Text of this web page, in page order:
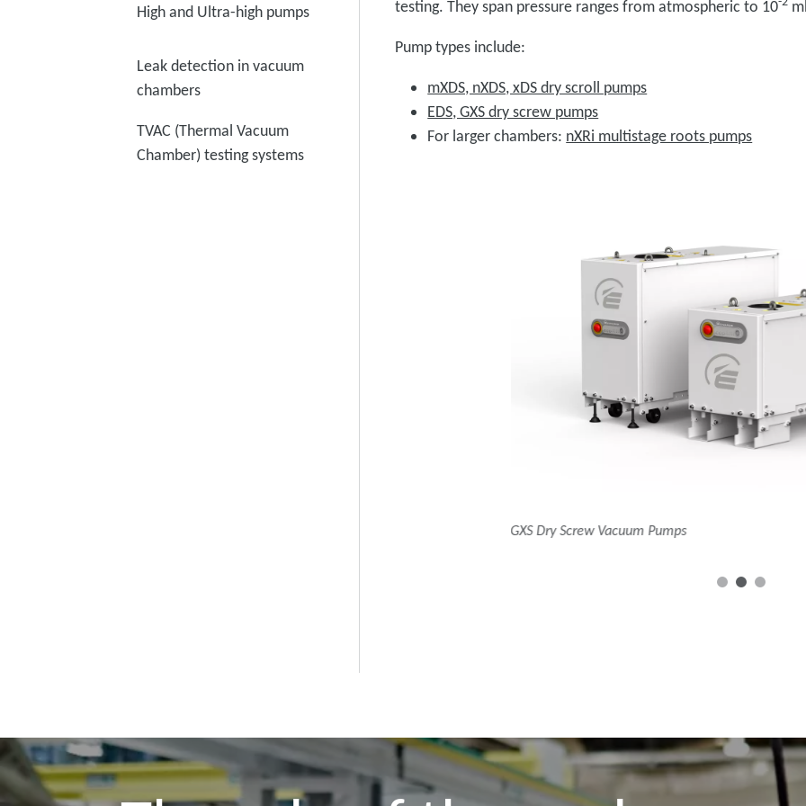
High and Ultra-high pumps
Leak detection in vacuum
chambers
TVAC (Thermal Vacuum
Chamber) testing systems
testing. They span pressure ranges from atmospheric to 10
Pump types include:
mXDS, nXDS, xDS dry scroll pumps
EDS, GXS dry screw pumps
For larger chambers: nXRi multistage roots pumps